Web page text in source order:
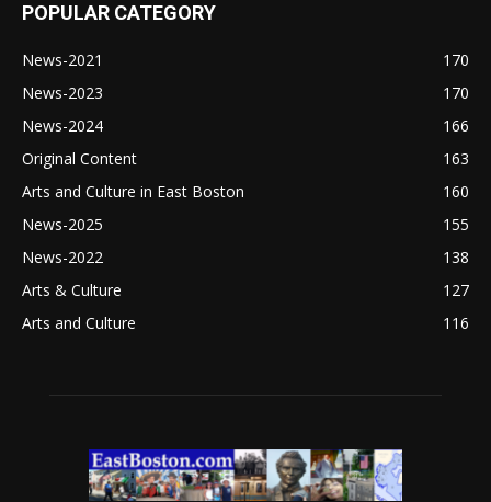
POPULAR CATEGORY
News-2021
170
News-2023
170
News-2024
166
Original Content
163
Arts and Culture in East Boston
160
News-2025
155
News-2022
138
Arts & Culture
127
Arts and Culture
116